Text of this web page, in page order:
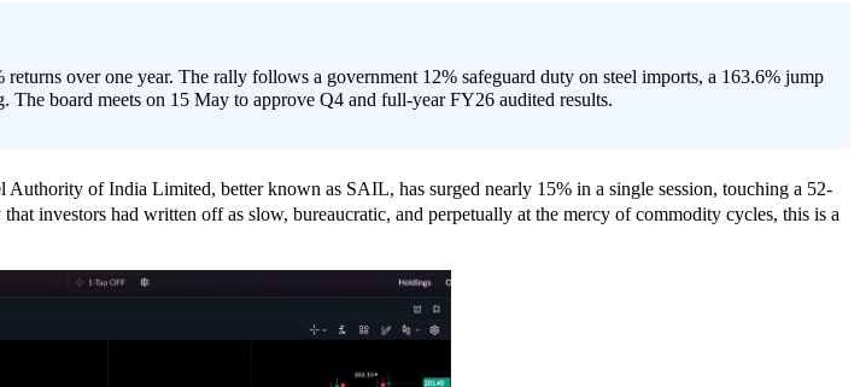
over one year. The rally follows a government 12% safeguard duty on steel imports, a 163.6% jump
board meets on 15 May to approve Q4 and full-year FY26 audited results.
Authority of India Limited, better known as SAIL, has surged nearly 15% in a single session, touching a 52-
investors had written off as slow, bureaucratic, and perpetually at the mercy of commodity cycles, this is a